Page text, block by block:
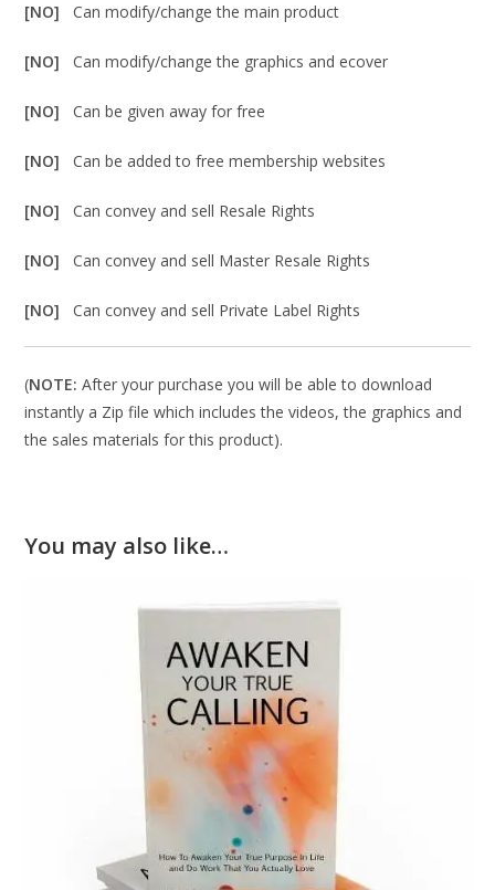
[NO]Can modify/change the main product
[NO]Can modify/change the graphics and ecover
[NO]Can be given away for free
[NO]Can be added to free membership websites
[NO]Can convey and sell Resale Rights
[NO]Can convey and sell Master Resale Rights
[NO]Can convey and sell Private Label Rights
(NOTE: After your purchase you will be able to download
instantly a Zip file which includes the videos, the graphics and
the sales materials for this product).
You may also like…